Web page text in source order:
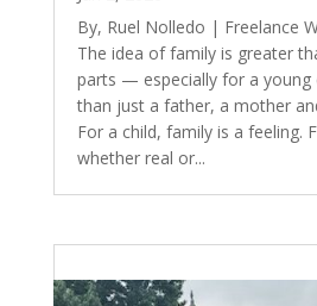
By, Ruel Nolledo | Freelance
The idea of family is greater
parts — especially for a young
than just a father, a mother
For a child, family is a feeling.
whether real or...